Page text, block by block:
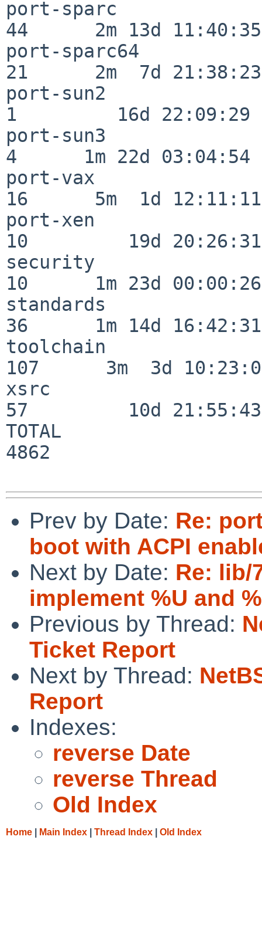
port-sparc
44      2m 13d 11:40:35
port-sparc64
21      2m  7d 21:38:23
port-sun2
1         16d 22:09:29
port-sun3
4      1m 22d 03:04:54
port-vax
16      5m  1d 12:11:11
port-xen
10         19d 20:26:31
security
10      1m 23d 00:00:26
standards
36      1m 14d 16:42:31
toolchain
107      3m  3d
xsrc
57         10d 21:55:43
TOTAL
4862
Prev by Date: Re:
boot with ACPI
Next by Date: Re: lib/
implement %U and
Previous by Thread:
Ticket Report
Next by Thread:
Report
Indexes:
reverse Date
reverse Thread
Old Index
Home Main Index Thread Index Old Index